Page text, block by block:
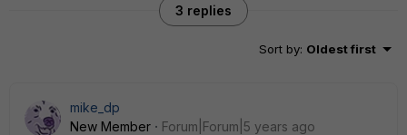
3 replies
Sort by: Oldest first
mike_dp
New Member
Forum|Forum|5 years ago